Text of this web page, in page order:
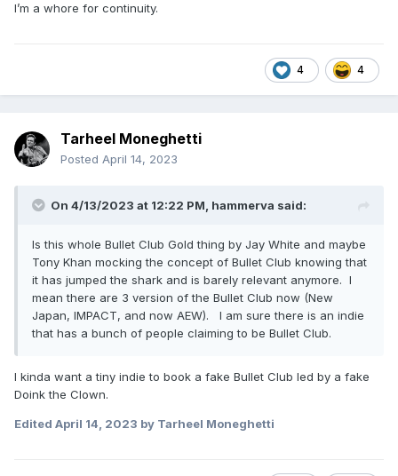
I’m a whore for continuity.
4 4
Tarheel Moneghetti
Posted April 14, 2023
On 4/13/2023 at 12:22 PM, hammerva said:
Is this whole Bullet Club Gold thing by Jay White and maybe
Tony Khan mocking the concept of Bullet Club knowing that
it has jumped the shark and is barely relevant anymore. I
mean there are 3 version of the Bullet Club now (New
Japan, IMPACT, and now AEW). I am sure there is an indie
that has a bunch of people claiming to be Bullet Club.
I kinda want a tiny indie to book a fake Bullet Club led by a fake
Doink the Clown.
Edited April 14, 2023 by Tarheel Moneghetti